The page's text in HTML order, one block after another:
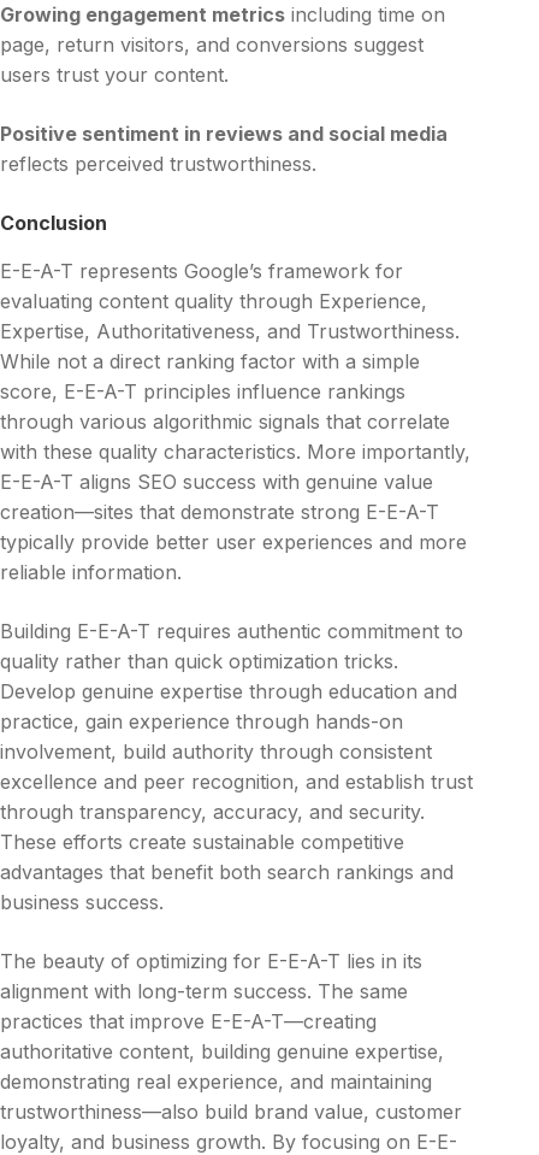
Growing engagement metrics including time on
page, return visitors, and conversions suggest
users trust your content.
Positive sentiment in reviews and social media
reflects perceived trustworthiness.
Conclusion
E-E-A-T represents Google’s framework for
evaluating content quality through Experience,
Expertise, Authoritativeness, and Trustworthiness.
While not a direct ranking factor with a simple
score, E-E-A-T principles influence rankings
through various algorithmic signals that correlate
with these quality characteristics. More importantly,
E-E-A-T aligns SEO success with genuine value
creation—sites that demonstrate strong E-E-A-T
typically provide better user experiences and more
reliable information.
Building E-E-A-T requires authentic commitment to
quality rather than quick optimization tricks.
Develop genuine expertise through education and
practice, gain experience through hands-on
involvement, build authority through consistent
excellence and peer recognition, and establish trust
through transparency, accuracy, and security.
These efforts create sustainable competitive
advantages that benefit both search rankings and
business success.
The beauty of optimizing for E-E-A-T lies in its
alignment with long-term success. The same
practices that improve E-E-A-T—creating
authoritative content, building genuine expertise,
demonstrating real experience, and maintaining
trustworthiness—also build brand value, customer
loyalty, and business growth. By focusing on E-E-